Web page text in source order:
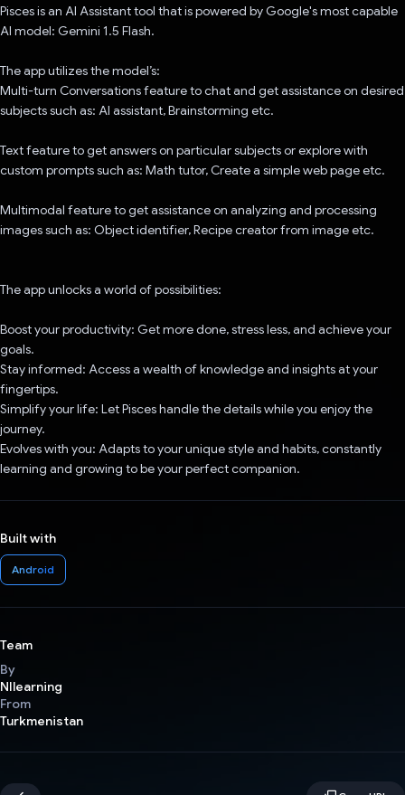
Pisces is an AI Assistant tool that is powered by Google's most capable
AI model: Gemini 1.5 Flash.
The app utilizes the model’s:
Multi-turn Conversations feature to chat and get assistance on desired
subjects such as: AI assistant, Brainstorming etc.
Text feature to get answers on particular subjects or explore with
custom prompts such as: Math tutor, Create a simple web page etc.
Multimodal feature to get assistance on analyzing and processing
images such as: Object identifier, Recipe creator from image etc.
The app unlocks a world of possibilities:
Boost your productivity: Get more done, stress less, and achieve your
goals.
Stay informed: Access a wealth of knowledge and insights at your
fingertips.
Simplify your life: Let Pisces handle the details while you enjoy the
journey.
Evolves with you: Adapts to your unique style and habits, constantly
learning and growing to be your perfect companion.
Built with
Android
Team
By
NIlearning
From
Turkmenistan